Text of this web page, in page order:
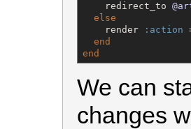
    redirect_to
else
    render
:action
end
end
We can
changes